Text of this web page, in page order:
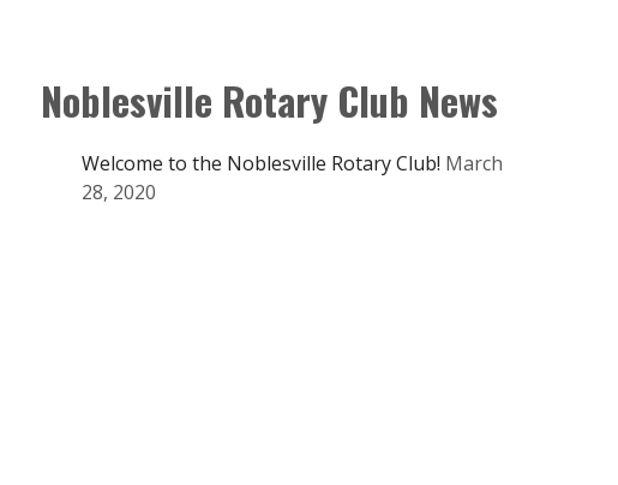
Noblesville Rotary Club News
Welcome to the Noblesville Rotary Club! March
28, 2020